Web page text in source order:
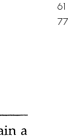
61
77